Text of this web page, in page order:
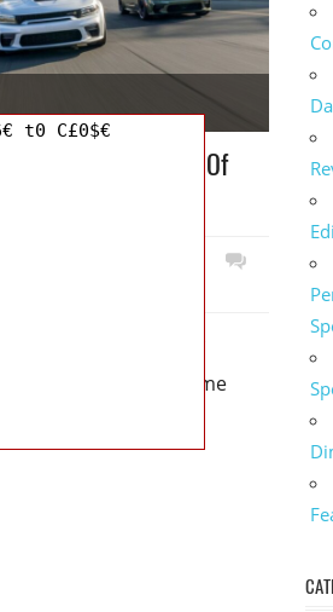
Release Date : Tons Of
From – For some
t0 C£0$€